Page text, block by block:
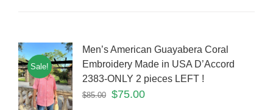
Sale!
Men’s American Guayabera Coral
Embroidery Made in USA D’Accord
2383-ONLY 2 pieces LEFT !
$85.00 $75.00